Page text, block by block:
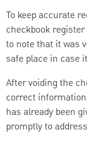
To keep accurate
checkbook
to note that it was
safe place in case
After voiding the
correct
has already been
promptly to